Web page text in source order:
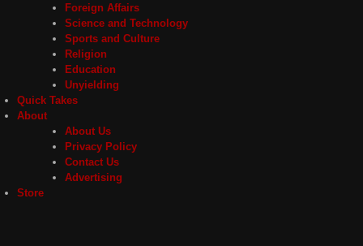
Foreign Affairs
Science and Technology
Sports and Culture
Religion
Education
Unyielding
Quick Takes
About
About Us
Privacy Policy
Contact Us
Advertising
Store